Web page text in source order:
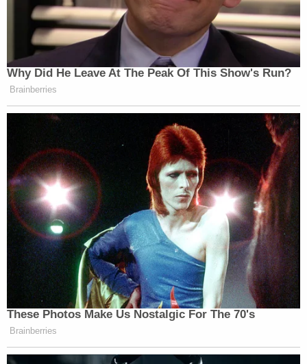
those obligations despite operating as a
sophisticated business professional who
held "interests in dozens of companies,
negotiated purchases of Romanian
government assets, transferred his assets
into holding companies, and concealed his
earnings in 'numbered accounts.'"
Later, the dissenting justice pointed out, Bittner
noticeably "abandoned" his argument in defense
that his failure to file had been supported by
"reasonable cause." That defense, said Barrett, "is
available to litigants who can satisfy it"—perhaps
implying that Bittner's failure to disclose accounts
warranted the harsh penalties the government
sought to impose.